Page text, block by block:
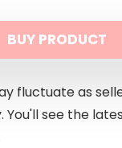
price
was:
$12.99.
price
is:
$9.51.
BUY PRODUCT
fluctuate as
You'll see the